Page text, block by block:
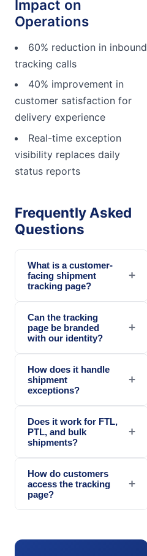
Impact on
Operations
60% reduction in inbound
tracking calls
40% improvement in
customer satisfaction for
delivery experience
Real-time exception
visibility replaces daily
status reports
Frequently Asked
Questions
What is a customer-
facing shipment
tracking page?
+
Can the tracking
page be branded
with our identity?
+
How does it handle
shipment
exceptions?
+
Does it work for FTL,
PTL, and bulk
shipments?
+
How do customers
access the tracking
page?
+